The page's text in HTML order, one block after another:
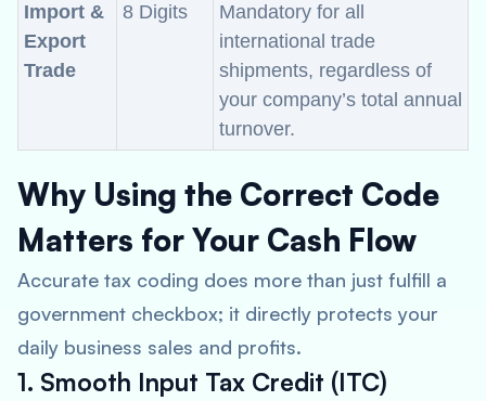
Import &
Export
Trade
8 Digits
Mandatory for all
international trade
shipments, regardless of
your company’s total annual
turnover.
Why Using the Correct Code
Matters for Your Cash Flow
Accurate tax coding does more than just fulfill a
government checkbox; it directly protects your
daily business sales and profits.
1. Smooth Input Tax Credit (ITC)